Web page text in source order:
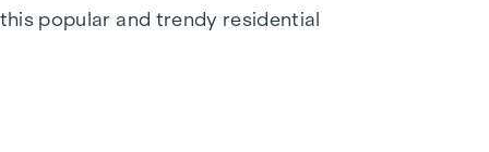
Commerce and Industry, BGBL.
in this regard, we will charge you a
popular and trendy residential